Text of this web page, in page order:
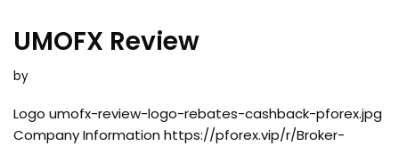
UMOFX Review
by
Logo umofx-review-logo-rebates-cashback-pforex.jpg
Company Information https://pforex.vip/r/Broker-